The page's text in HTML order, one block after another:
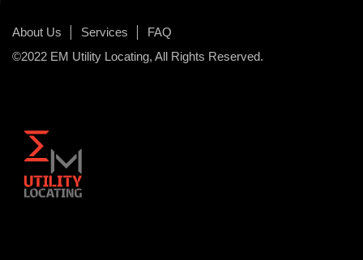
About Us Services
FAQ
©2022 EM Utility Locating, All Rights Reserved.